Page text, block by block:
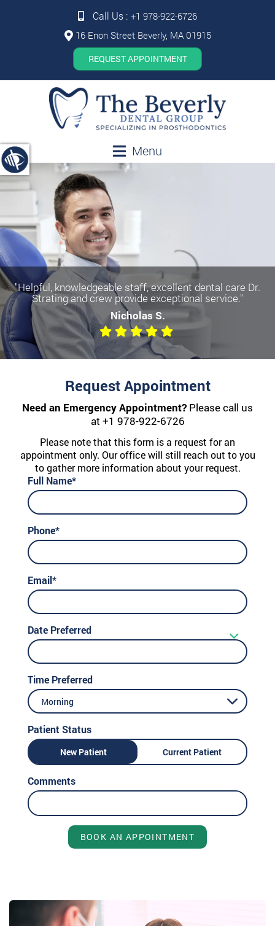
Call Us : +1 978-922-6726
16 Enon Street Beverly, MA 01915
REQUEST APPOINTMENT
Menu
"Helpful, knowledgeable staff, excellent dental care Dr.
Strating and crew provide exceptional service."
Nicholas S.
Request Appointment
Need an Emergency Appointment? Please call us
at +1 978-922-6726
Please note that this form is a request for an
appointment only. Our office will still reach out to you
to gather more information about your request.
Full Name*
Phone*
Email*
Date Preferred
Time Preferred
Morning
Patient Status
New Patient Current Patient
Comments
BOOK AN APPOINTMENT